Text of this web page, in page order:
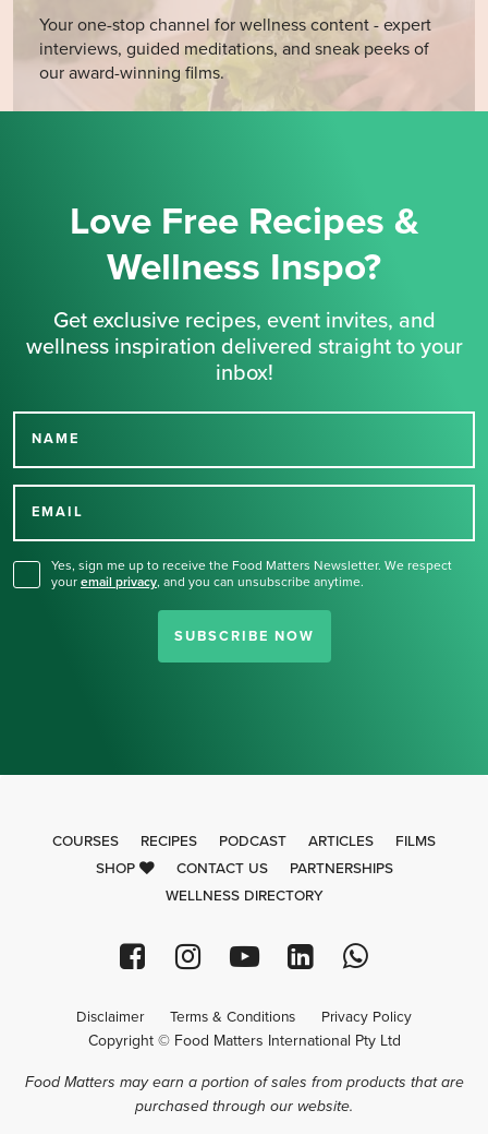
Your one-stop channel for wellness content - expert
interviews, guided meditations, and sneak peeks of
our award-winning films.
Love Free Recipes &
Wellness Inspo?
Get exclusive recipes, event invites, and
wellness inspiration delivered straight to your
inbox!
NAME
EMAIL
Yes, sign me up to receive the Food Matters Newsletter. We respect
your email privacy, and you can unsubscribe anytime.
SUBSCRIBE NOW
Thank you for signing up
COURSES RECIPES PODCAST ARTICLES
FILMS
SHOP
CONTACT US
PARTNERSHIPS
WELLNESS DIRECTORY
Disclaimer Terms & Conditions Privacy Policy
Copyright © Food Matters International Pty Ltd
Food Matters may earn a portion of sales from products that are
purchased through our website.